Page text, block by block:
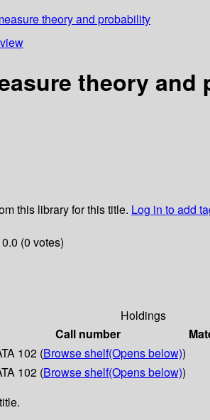
theory and probability
theory and
this library for this title. Log in to add
(0 votes)
Holdings
Call number
102 (Browse shelf(Opens below))
102 (Browse shelf(Opens below))